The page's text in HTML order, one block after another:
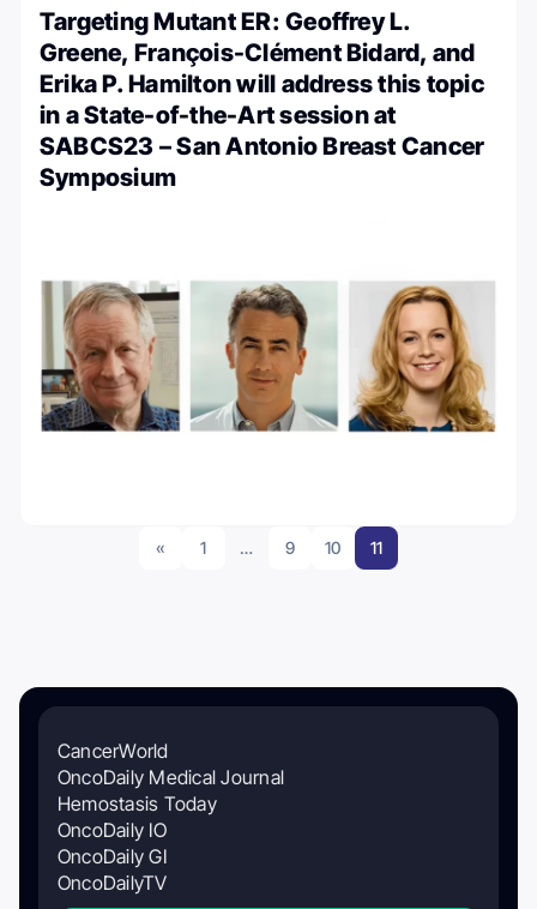
Targeting Mutant ER: Geoffrey L.
Greene, François-Clément Bidard, and
Erika P. Hamilton will address this topic
in a State-of-the-Art session at
SABCS23 – San Antonio Breast Cancer
Symposium
« 1 … 9 10 11
CancerWorld
OncoDaily Medical Journal
Hemostasis Today
OncoDaily IO
OncoDaily GI
OncoDailyTV